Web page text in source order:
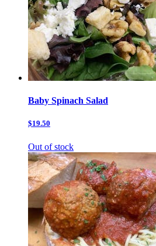
Baby Spinach Salad
$19.50
Out of stock